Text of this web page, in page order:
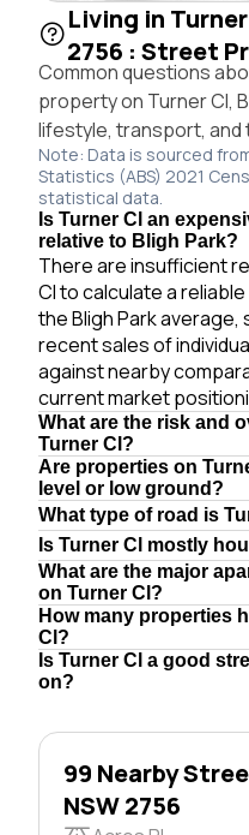
Living in
2756 : Street
Common questions
property on Turner Cl,
lifestyle, transport, and
Note: Data is sourced
Statistics (ABS) 2021
statistical data.
Is Turner Cl an
relative to Bligh Park?
There are insufficient
Cl to calculate a
the Bligh Park
recent sales of
against nearby
current market
What are the risk and
Turner Cl?
Are properties on
level or low ground?
What type of road is
Is Turner Cl mostly
What are the major
on Turner Cl?
How many properties
Cl?
Is Turner Cl a good
on?
99 Nearby
NSW 2756